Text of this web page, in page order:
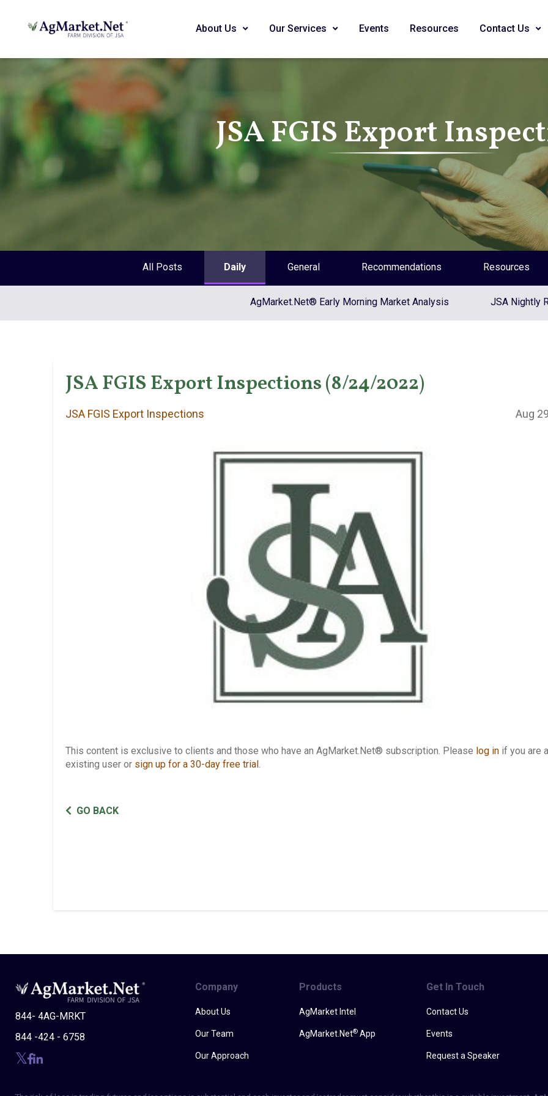
About Us Our Services Events Resources Contact Us
JSA FGIS Export
All Posts Daily General Recommendations Resources
AgMarket.Net® Early Morning Market Analysis JSA Nightly
JSA FGIS Export Inspections (8/24/2022)
JSA FGIS Export Inspections Aug
This content is exclusive to clients and those who have an AgMarket.Net® subscription. Please log in if you are
existing user or sign up for a 30-day free trial .
GO BACK
844- 4AG-MRKT
844 -424 - 6758
Company
About Us
Our Team
Our Approach
Products
AgMarket Intel
AgMarket.Net® App
Get In Touch
Contact Us
Events
Request a Speaker